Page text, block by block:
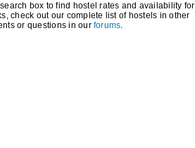
box to find hostel rates and availability for
check out our complete list of hostels in other
or questions in ourforums.